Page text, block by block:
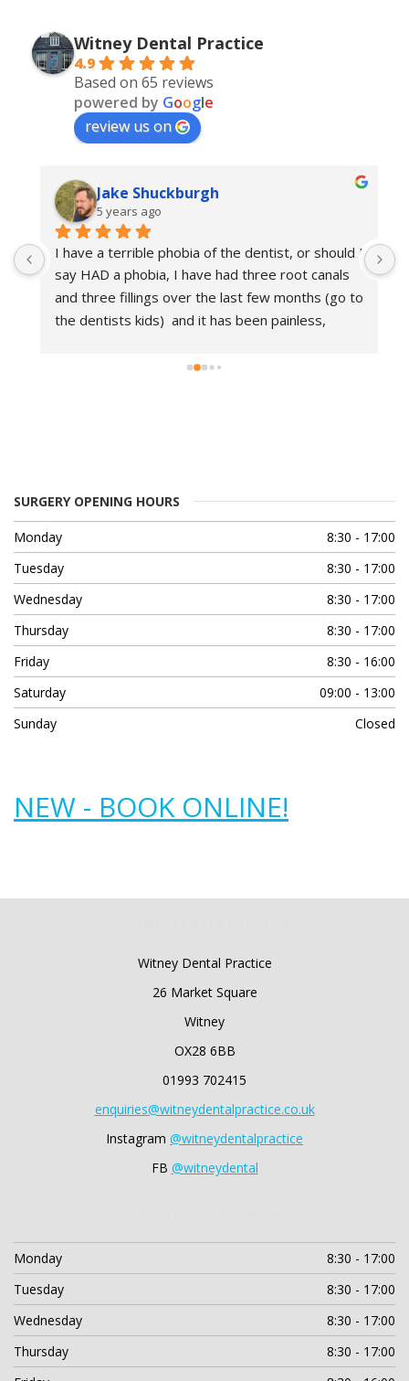
Witney Dental Practice
4.9
Based on 65 reviews
powered by Google
review us on
Jake Shuckburgh
5 years ago
I have a terrible phobia of the dentist, or should I
say HAD a phobia, I have had three root canals
and three fillings over the last few months (go to
the dentists kids)  and it has been painless,
this place as I now have relatively good teeth,
SURGERY OPENING HOURS
Monday
8:30 - 17:00
Tuesday
8:30 - 17:00
Wednesday
8:30 - 17:00
Thursday
8:30 - 17:00
Friday
8:30 - 16:00
Saturday
09:00 - 13:00
Sunday
Closed
NEW - BOOK ONLINE!
Witney Dental Practice
26 Market Square
Witney
OX28 6BB
01993 702415
enquiries@witneydentalpractice.co.uk
Instagram @witneydentalpractice
FB @witneydental
Monday
8:30 - 17:00
Tuesday
8:30 - 17:00
Wednesday
8:30 - 17:00
Thursday
8:30 - 17:00